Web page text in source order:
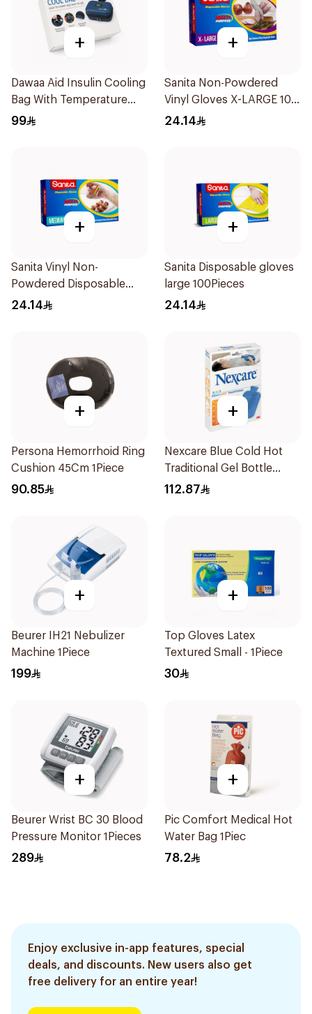
+
Dawaa Aid Insulin Cooling
Bag With Temperature
Monitoring 1Pieces
99
+
Sanita Non-Powdered
Vinyl Gloves X-LARGE 100
pcs
24.14
+
Sanita Vinyl Non-
Powdered Disposable
Gloves Medium 100
24.14
+
Sanita Disposable gloves
large 100Pieces
24.14
+
Persona Hemorrhoid Ring
Cushion 45Cm 1Piece
90.85
+
Nexcare Blue Cold Hot
Traditional Gel Bottle
1Pieces
112.87
+
Beurer IH21 Nebulizer
Machine 1Piece
199
+
Top Gloves Latex
Textured Small - 1Piece
30
+
Beurer Wrist BC 30 Blood
Pressure Monitor 1Pieces
289
+
Pic Comfort Medical Hot
Water Bag 1Piec
78.2
Enjoy exclusive in-app features, special
deals, and discounts. New users also get
free delivery for an entire year!